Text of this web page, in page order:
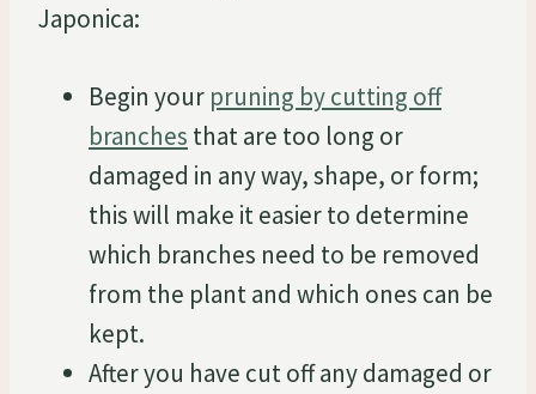
Japonica:
Begin your pruning by cutting off
branches that are too long or
damaged in any way, shape, or form;
this will make it easier to determine
which branches need to be removed
from the plant and which ones can be
kept.
After you have cut off any damaged or